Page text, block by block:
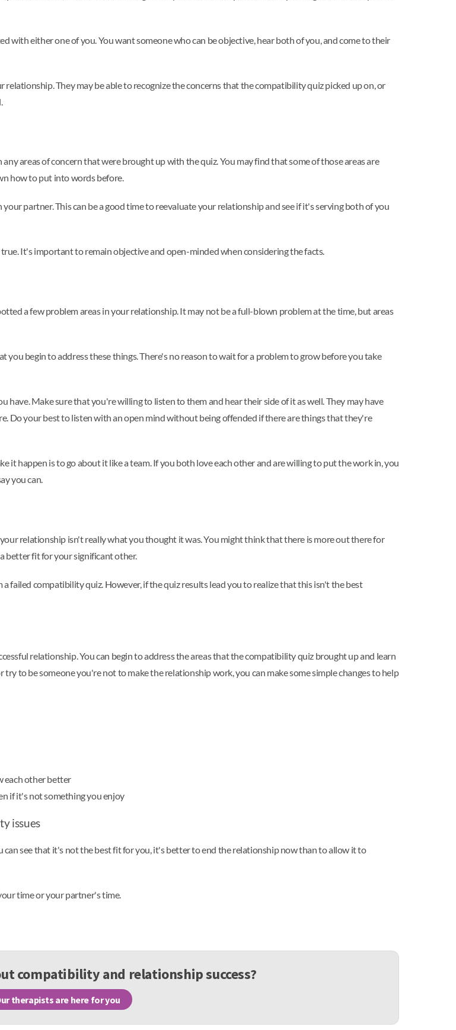
with either one of you. You want someone who can be objective, hear both of you, and come to their
They may be able to recognize the concerns that the compatibility quiz picked up on, or
areas of concern that were brought up with the quiz. You may find that some of those areas are
how to put into words before.
partner. This can be a good time to reevaluate your relationship and see if it's serving both of you
It's important to remain objective and open-minded when considering the facts.
a few problem areas in your relationship. It may not be a full-blown problem at the time, but areas
begin to address these things. There's no reason to wait for a problem to grow before you take
Make sure that you're willing to listen to them and hear their side of it as well. They may have
Do your best to listen with an open mind without being offended if there are things that they're
happen is to go about it like a team. If you both love each other and are willing to put the work in, you
you can.
relationship isn't really what you thought it was. You might think that there is more out there for
better fit for your significant other.
failed compatibility quiz. However, if the quiz results lead you to realize that this isn't the best
relationship. You can begin to address the areas that the compatibility quiz brought up and learn
to be someone you're not to make the relationship work, you can make some simple changes to help
each other better
if it's not something you enjoy
issues
see that it's not the best fit for you, it's better to end the relationship now than to allow it to
time or your partner's time.
compatibility and relationship success?
therapists are here for you